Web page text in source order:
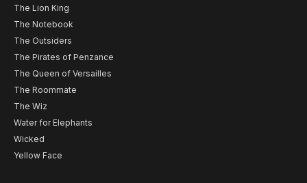
The Lion King
The Notebook
The Outsiders
The Pirates of Penzance
The Queen of Versailles
The Roommate
The Wiz
Water for Elephants
Wicked
Yellow Face